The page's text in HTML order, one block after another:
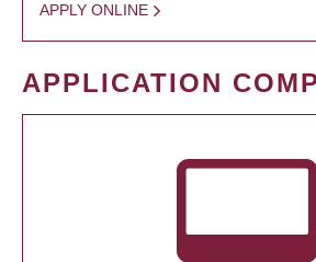
APPLY ONLINE
APPLICATION